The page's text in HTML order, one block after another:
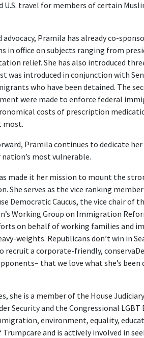
travel for members of certain
Pramila has already co-
in office on subjects ranging from
relief. She has also introduced
was introduced in conjunction with
who have been detained. The
were made to enforce federal
costs of prescription
most.
Pramila continues to dedicate
most vulnerable.
made it her mission to mount the
She serves as the vice ranking
Democratic Caucus, the vice chair of
Working Group on Immigration
on behalf of working families and
weights. Republicans don’t win in
recruit a corporate-friendly,
that we love what she’s
she is a member of the House
Security and the Congressional LGBT
environment, equality,
and is actively involved in